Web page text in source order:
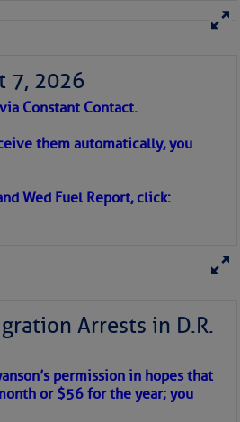
7, 2026
Constant Contact.
them automatically, you
Wed Fuel Report, click:
Arrests in D.R.
permission in hopes that
or $56 for the year; you